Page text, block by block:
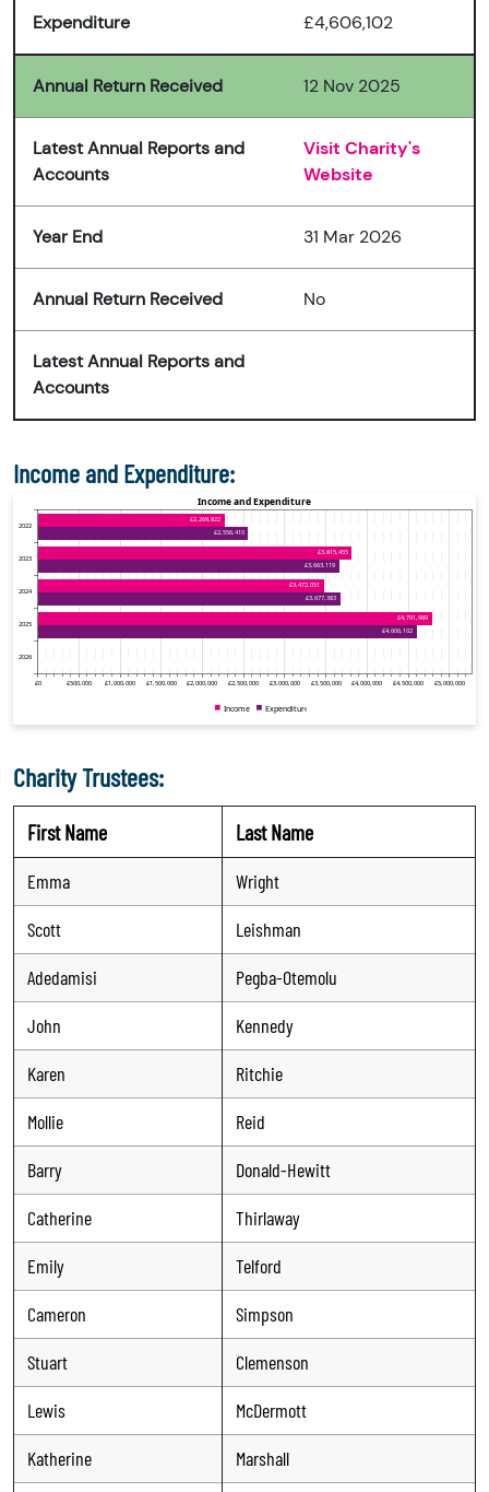
Expenditure £4,606,102
Annual Return Received 12 Nov 2025
Latest Annual Reports and
Accounts
Visit Charity's
Website
Year End 31 Mar 2026
Annual Return Received No
Latest Annual Reports and
Accounts
Income and Expenditure:
Charity Trustees:
First Name Last Name
Emma
Wright
Scott
Leishman
Adedamisi
Pegba-Otemolu
John
Kennedy
Karen
Ritchie
Mollie
Reid
Barry
Donald-Hewitt
Catherine
Thirlaway
Emily
Telford
Cameron
Simpson
Stuart
Clemenson
Lewis
McDermott
Katherine
Marshall